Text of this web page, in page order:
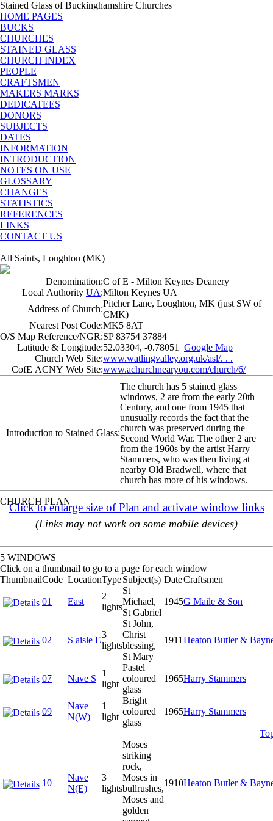
Stained Glass of Buckinghamshire Churches
HOME PAGES
BUCKS
CHURCHES
STAINED GLASS
CHURCH INDEX
PEOPLE
CRAFTSMEN
MAKERS MARKS
DEDICATEES
DONORS
SUBJECTS
DATES
INFORMATION
INTRODUCTION
NOTES ON USE
GLOSSARY
CHANGES
STATISTICS
REFERENCES
LINKS
CONTACT US
All Saints, Loughton (MK)
Denomination:C of E - Milton Keynes Deanery
Local Authority UA:Milton Keynes UA
Address of Church:
Pitcher Lane, Loughton, MK (just SW of
CMK)
Nearest Post Code:MK5 8AT
O/S Map Reference/NGR:SP 83754 37884
Latitude & Longitude:52.03304, -0.78051 Google Map
Church Web Site:www.watlingvalley.org.uk/asl/. . .
CofE ACNY Web Site:www.achurchnearyou.com/church/6/
Introduction to Stained Glass:
The church has 5 stained glass
windows, 2 are from the early 20th
Century, and one from 1945 that
unusually records the fact that the
church was preserved during the
Second World War. The other 2 are
from the 1960s by the artist Harry
Stammers, who was then living at
nearby Old Bradwell, where that
church has more of his windows.
CHURCH PLAN
Click to enlarge size of Plan and activate window links
(Links may not work on some mobile devices)
5 WINDOWS
Click on a thumbnail to go to a page for each window
ThumbnailCode LocationTypeSubject(s) DateCraftsmen
01 East
2
lights
St
Michael,
St Gabriel
1945G Maile & Son
02 S aisle E
3
lights
St John,
Christ
blessing,
St Mary
1911 Heaton Butler &
07 Nave S
1
light
Pastel
coloured
glass
1965Harry Stammers
09
Nave
N(W)
1
light
Bright
coloured
glass
1965Harry Stammers
10
Nave
N(E)
3
lights
Moses
striking
rock,
Moses in
bullrushes,
Moses and
golden
1910Heaton Butler &